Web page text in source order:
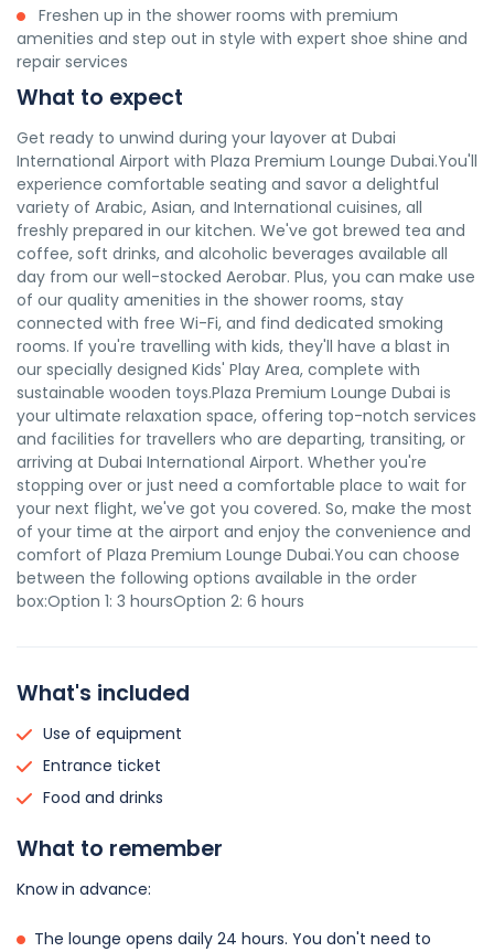
Freshen up in the shower rooms with premium
amenities and step out in style with expert shoe shine and
repair services
What to expect
Get ready to unwind during your layover at Dubai
International Airport with Plaza Premium Lounge Dubai.You'll
experience comfortable seating and savor a delightful
variety of Arabic, Asian, and International cuisines, all
freshly prepared in our kitchen. We've got brewed tea and
coffee, soft drinks, and alcoholic beverages available all
day from our well-stocked Aerobar. Plus, you can make use
of our quality amenities in the shower rooms, stay
connected with free Wi-Fi, and find dedicated smoking
rooms. If you're travelling with kids, they'll have a blast in
our specially designed Kids' Play Area, complete with
sustainable wooden toys.Plaza Premium Lounge Dubai is
your ultimate relaxation space, offering top-notch services
and facilities for travellers who are departing, transiting, or
arriving at Dubai International Airport. Whether you're
stopping over or just need a comfortable place to wait for
your next flight, we've got you covered. So, make the most
of your time at the airport and enjoy the convenience and
comfort of Plaza Premium Lounge Dubai.You can choose
between the following options available in the order
box:Option 1: 3 hoursOption 2: 6 hours
What's included
Use of equipment
Entrance ticket
Food and drinks
What to remember
Know in advance:
The lounge opens daily 24 hours. You don't need to